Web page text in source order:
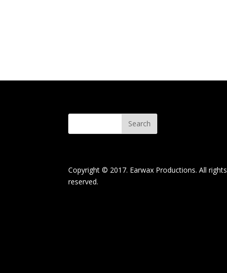
Copyright © 2017. Earwax Productions. All rights
reserved.